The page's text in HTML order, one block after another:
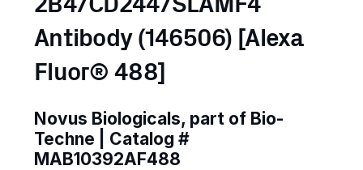
2B4/CD244/SLAMF4
Antibody (146506) [Alexa
Fluor® 488]
Novus Biologicals, part of Bio-
Techne | Catalog #
MAB10392AF488